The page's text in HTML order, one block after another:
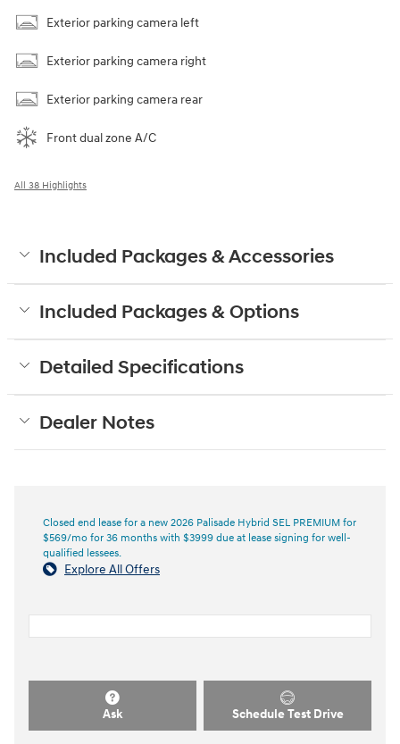
Exterior parking camera left
Exterior parking camera right
Exterior parking camera rear
Front dual zone A/C
All 38 Highlights
Included Packages & Accessories
Included Packages & Options
Detailed Specifications
Dealer Notes
Closed end lease for a new 2026 Palisade Hybrid SEL PREMIUM for
$569/mo for 36 months with $3999 due at lease signing for well-
qualified lessees.
Explore All Offers
Ask Schedule Test Drive